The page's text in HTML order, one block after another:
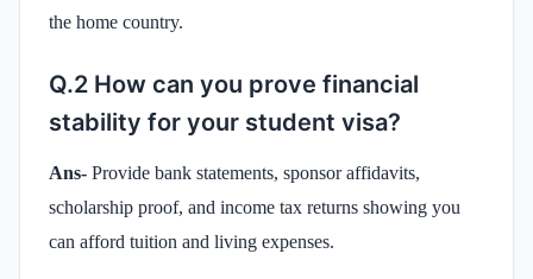
the home country.
Q.2 How can you prove financial
stability for your student visa?
Ans- Provide bank statements, sponsor affidavits,
scholarship proof, and income tax returns showing you
can afford tuition and living expenses.